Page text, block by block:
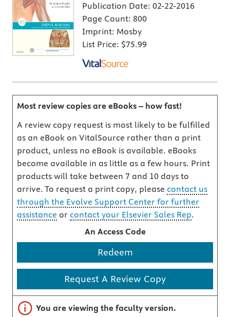
Publication Date: 02-22-2016
Page Count: 800
Imprint: Mosby
List Price: $75.99
Most review copies are eBooks – how fast!
A review copy request is most likely to be fulfilled
as an eBook on VitalSource rather than a print
product, unless no eBook is available. eBooks
become available in as little as a few hours. Print
products will take between 7 and 10 days to
arrive. To request a print copy, please contact us
through the Evolve Support Center for further
assistance or contact your Elsevier Sales Rep.
An Access Code
Redeem
Request A Review Copy
Important note
You are viewing the faculty version.